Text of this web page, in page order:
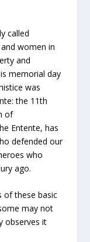
called
women in
and
memorial day
was
the 11th
of
Entente, has
defended our
who
ago.
of these basic
may not
observes it